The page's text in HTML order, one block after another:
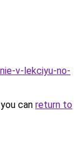
v-lekciyu-no-
can return to